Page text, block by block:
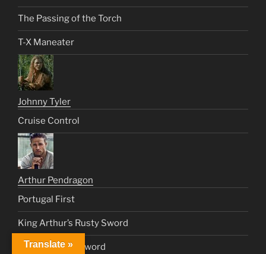
The Passing of the Torch
T-X Maneater
Johnny Tyler
Cruise Control
Arthur Pendragon
Portugal First
King Arthur’s Rusty Sword
Legend of the Sword
Translate »